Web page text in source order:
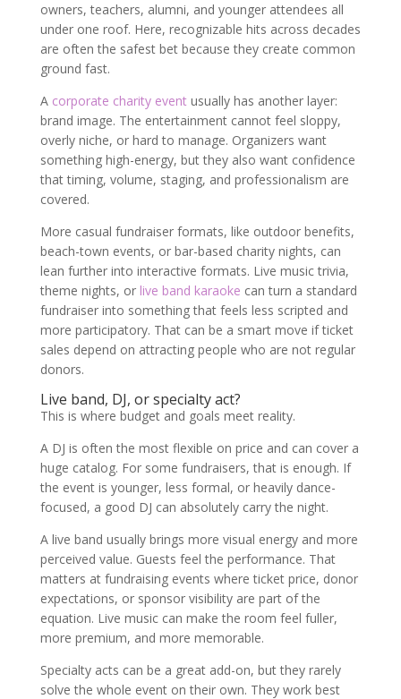
owners, teachers, alumni, and younger attendees all
under one roof. Here, recognizable hits across decades
are often the safest bet because they create common
ground fast.
A corporate charity eventusually has another layer:
brand image. The entertainment cannot feel sloppy,
overly niche, or hard to manage. Organizers want
something high-energy, but they also want confidence
that timing, volume, staging, and professionalism are
covered.
More casual fundraiser formats, like outdoor benefits,
beach-town events, or bar-based charity nights, can
lean further into interactive formats. Live music trivia,
theme nights, or live band karaoke can turn a standard
fundraiser into something that feels less scripted and
more participatory. That can be a smart move if ticket
sales depend on attracting people who are not regular
donors.
Live band, DJ, or specialty act?
This is where budget and goals meet reality.
A DJ is often the most flexible on price and can cover a
huge catalog. For some fundraisers, that is enough. If
the event is younger, less formal, or heavily dance-
focused, a good DJ can absolutely carry the night.
A live band usually brings more visual energy and more
perceived value. Guests feel the performance. That
matters at fundraising events where ticket price, donor
expectations, or sponsor visibility are part of the
equation. Live music can make the room feel fuller,
more premium, and more memorable.
Specialty acts can be a great add-on, but they rarely
solve the whole event on their own. They work best